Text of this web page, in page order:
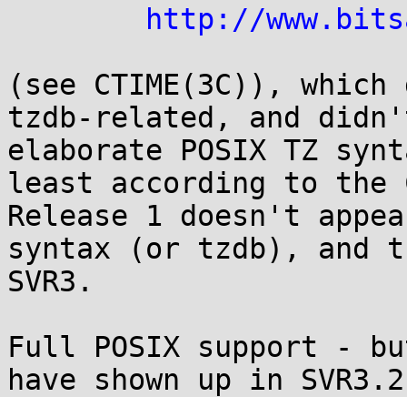
http://
(see CTIME(3C)),
tzdb-related, and
elaborate POSIX TZ
least according to the
Release 1 doesn't
syntax (or tzdb), and
SVR3.
Full POSIX support -
have shown up in